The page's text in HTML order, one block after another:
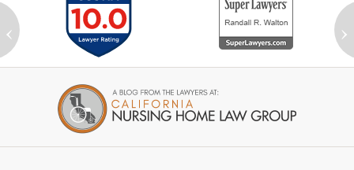
‹ ›
Information